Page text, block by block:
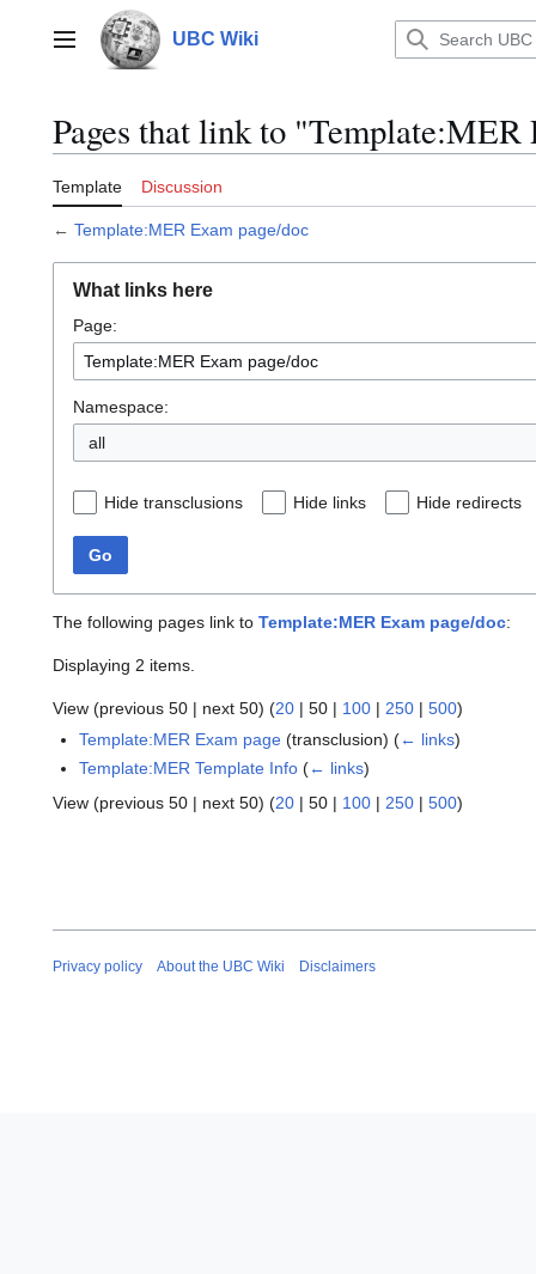
contentMain menu UBC Wiki
Pages that link to "Template:MER
Template Discussion
← Template:MER Exam page/doc
What links here
Page:
Namespace:
all
Hide transclusions Hide links Hide redirects
Go
The following pages link to Template:MER Exam page/doc:
Displaying 2 items.
View (previous 50 | next 50) (20 | 50 | 100 | 250 | 500)
Template:MER Exam page (transclusion)(← links)
Template:MER Template Info (← links)
View (previous 50 | next 50) (20 | 50 | 100 | 250 | 500)
Privacy policy About the UBC Wiki Disclaimers